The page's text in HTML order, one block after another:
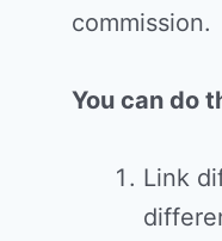
commission.
You can do
Link